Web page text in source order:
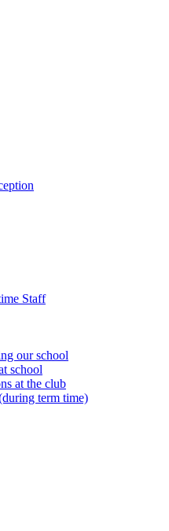
Staff
our school
school
at the club
term time)